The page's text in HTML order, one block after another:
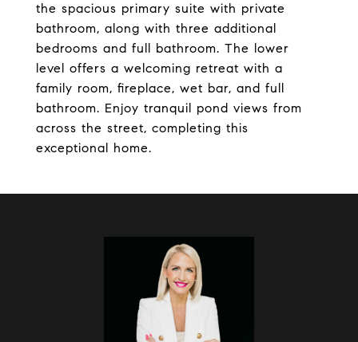
the spacious primary suite with private
bathroom, along with three additional
bedrooms and full bathroom. The lower
level offers a welcoming retreat with a
family room, fireplace, wet bar, and full
bathroom. Enjoy tranquil pond views from
across the street, completing this
exceptional home.